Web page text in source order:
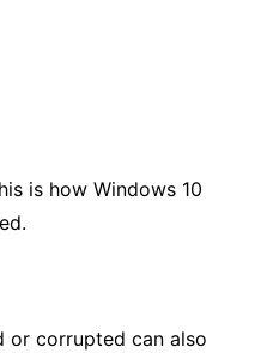
is how Windows 10
or corrupted can also